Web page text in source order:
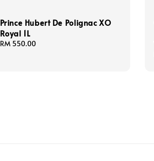
Prince Hubert De Polignac XO
Royal 1L
Regular
RM 550.00